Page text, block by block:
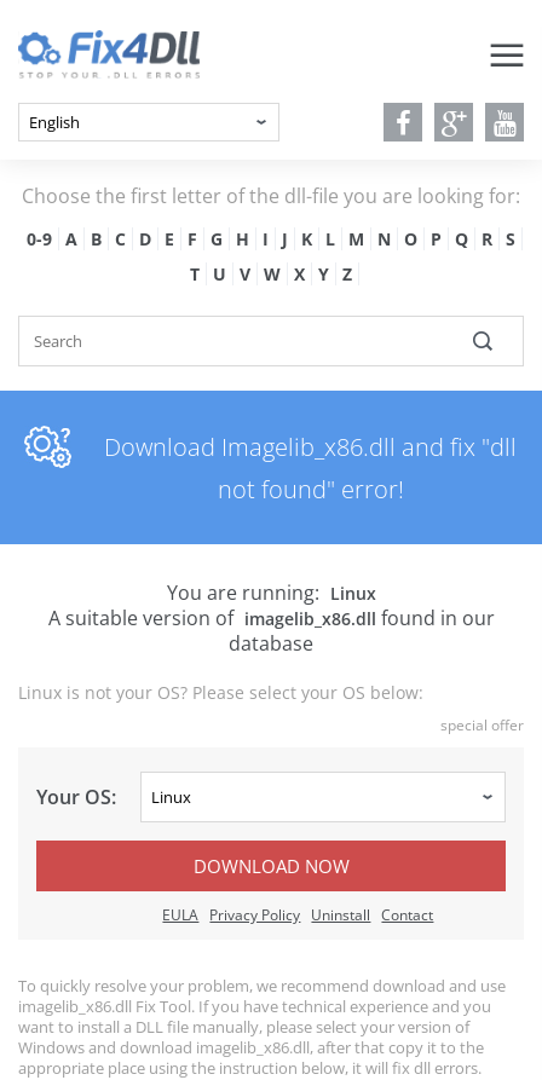
Choose the first letter of the dll-file you are looking for:
0-9 A B C D E F G H I J K L M N O P Q R
S
T
U V W X Y Z
Download Imagelib_x86.dll and fix "dll
not found" error!
You are running: Linux
A suitable version of imagelib_x86.dll found in our
database
Linux is not your OS? Please select your OS below:
special offer
Your OS:
DOWNLOAD NOW
EULA Privacy Policy Uninstall Contact
To quickly resolve your problem, we recommend download and use
imagelib_x86.dll Fix Tool. If you have technical experience and you
want to install a DLL file manually, please select your version of
Windows and download imagelib_x86.dll, after that copy it to the
appropriate place using the instruction below, it will fix dll errors.